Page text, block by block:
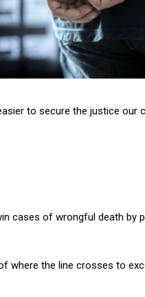
to secure the justice our
cases of wrongful death by
where the line crosses to